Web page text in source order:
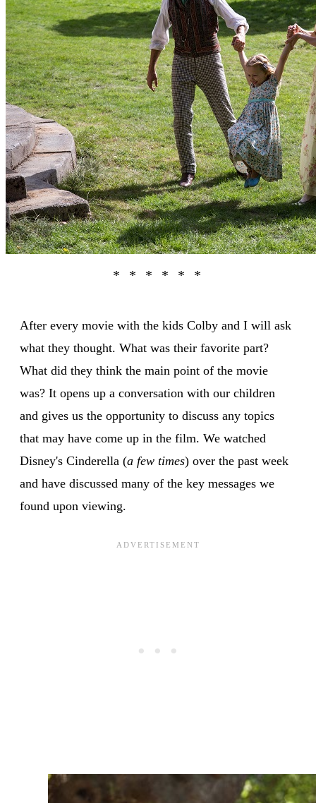
After every movie with the kids Colby and I will ask
what they thought. What was their favorite part?
What did they think the main point of the movie
was? It opens up a conversation with our children
and gives us the opportunity to discuss any topics
that may have come up in the film. We watched
Disney's Cinderella (a few times) over the past week
and have discussed many of the key messages we
found upon viewing.